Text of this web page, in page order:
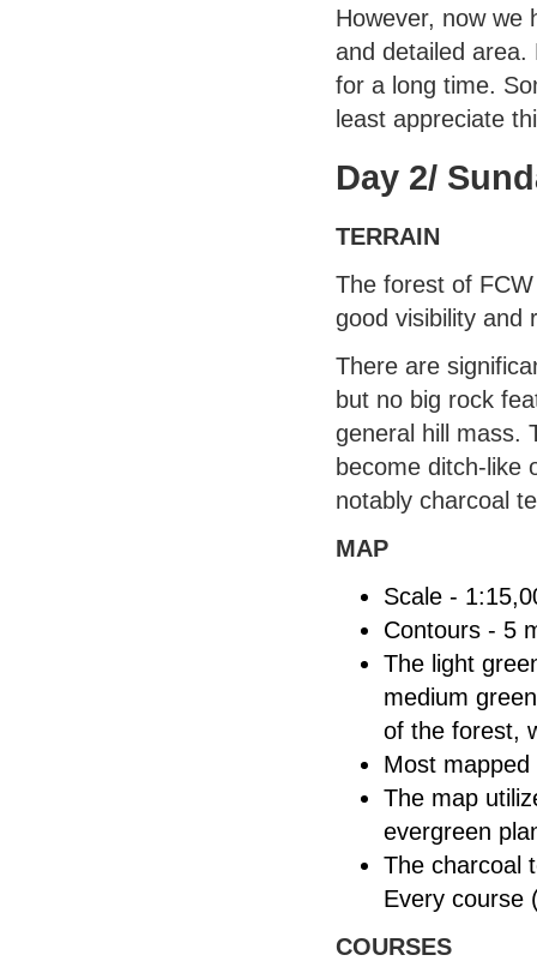
However, now we
and detailed area.
for a long time.
least appreciate
Day 2/
TERRAIN
The forest of
good visibility and
There are
but no big rock
general hill mass.
become ditch-like
notably charcoal
MAP
Scale -
Contours - 5
The light
medium
of the forest,
Most
The map
evergreen
The charcoal
Every course
COURSES